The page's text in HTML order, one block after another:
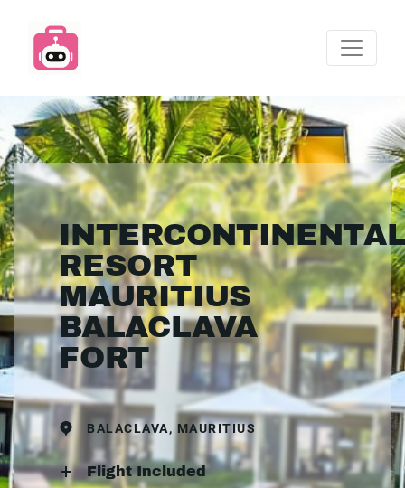
RESORT
MAURITIUS
BALACLAVA
FORT
BALACLAVA, MAURITIUS
Flight Included